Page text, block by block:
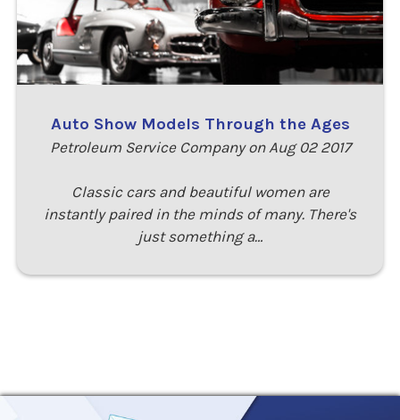
Auto Show Models Through the Ages
Petroleum Service Company on Aug 02 2017
Classic cars and beautiful women are
instantly paired in the minds of many. There's
just something a…